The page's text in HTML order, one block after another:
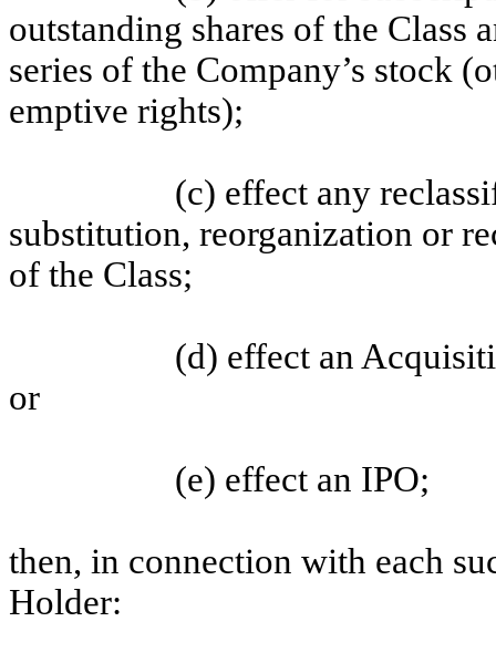
outstanding shares of the Class
series of the Company’s stock
emptive rights);
(c) effect any
substitution, reorganization or
of the Class;
(d) effect an
or
(e) effect an IPO;
then, in connection with each
Holder: